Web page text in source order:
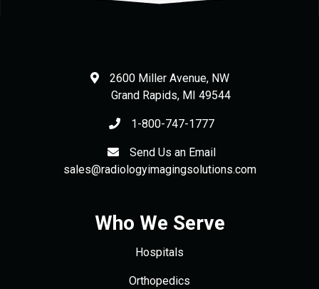
2600 Miller Avenue, NW
Grand Rapids, MI 49544
1-800-747-1777
Send Us an Email
sales@radiologyimagingsolutions.com
Who We Serve
Hospitals
Orthopedics